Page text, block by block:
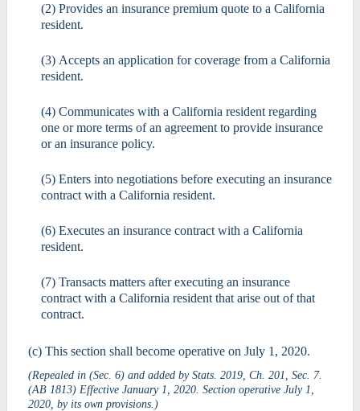
(2) Provides an insurance premium quote to a California
resident.
(3) Accepts an application for coverage from a California
resident.
(4) Communicates with a California resident regarding
one or more terms of an agreement to provide insurance
or an insurance policy.
(5) Enters into negotiations before executing an insurance
contract with a California resident.
(6) Executes an insurance contract with a California
resident.
(7) Transacts matters after executing an insurance
contract with a California resident that arise out of that
contract.
(c) This section shall become operative on July 1, 2020.
(Repealed in (Sec. 6) and added by Stats. 2019, Ch. 201, Sec. 7.
(AB 1813) Effective January 1, 2020. Section operative July 1,
2020, by its own provisions.)